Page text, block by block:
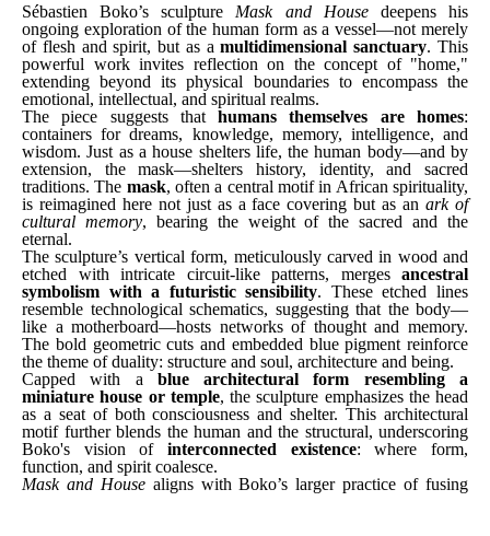
Sébastien Boko’s sculpture Mask and House deepens his
ongoing exploration of the human form as a vessel—not merely
of flesh and spirit, but as a multidimensional sanctuary. This
powerful work invites reflection on the concept of "home,"
extending beyond its physical boundaries to encompass the
emotional, intellectual, and spiritual realms.
The piece suggests that humans themselves are homes:
containers for dreams, knowledge, memory, intelligence, and
wisdom. Just as a house shelters life, the human body—and by
extension, the mask—shelters history, identity, and sacred
traditions. The mask, often a central motif in African spirituality,
is reimagined here not just as a face covering but as an ark of
cultural memory, bearing the weight of the sacred and the
eternal.
The sculpture’s vertical form, meticulously carved in wood and
etched with intricate circuit-like patterns, merges ancestral
symbolism with a futuristic sensibility. These etched lines
resemble technological schematics, suggesting that the body—
like a motherboard—hosts networks of thought and memory.
The bold geometric cuts and embedded blue pigment reinforce
the theme of duality: structure and soul, architecture and being.
Capped with a blue architectural form resembling a
miniature house or temple, the sculpture emphasizes the head
as a seat of both consciousness and shelter. This architectural
motif further blends the human and the structural, underscoring
Boko's vision of interconnected existence: where form,
function, and spirit coalesce.
Mask and House aligns with Boko’s larger practice of fusing